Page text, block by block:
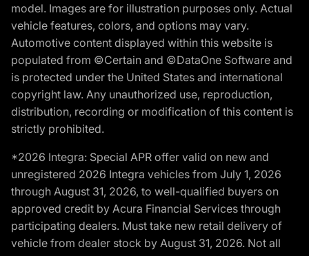
model. Images are for illustration purposes only. Actual
vehicle features, colors, and options may vary.
Automotive content displayed within this website is
populated from ©Certain and ©DataOne Software and
is protected under the United States and international
copyright law. Any unauthorized use, reproduction,
distribution, recording or modification of this content is
strictly prohibited.
*2026 Integra: Special APR offer valid on new and
unregistered 2026 Integra vehicles from July 1, 2026
through August 31, 2026, to well-qualified buyers on
approved credit by Acura Financial Services through
participating dealers. Must take new retail delivery of
vehicle from dealer stock by August 31, 2026. Not all